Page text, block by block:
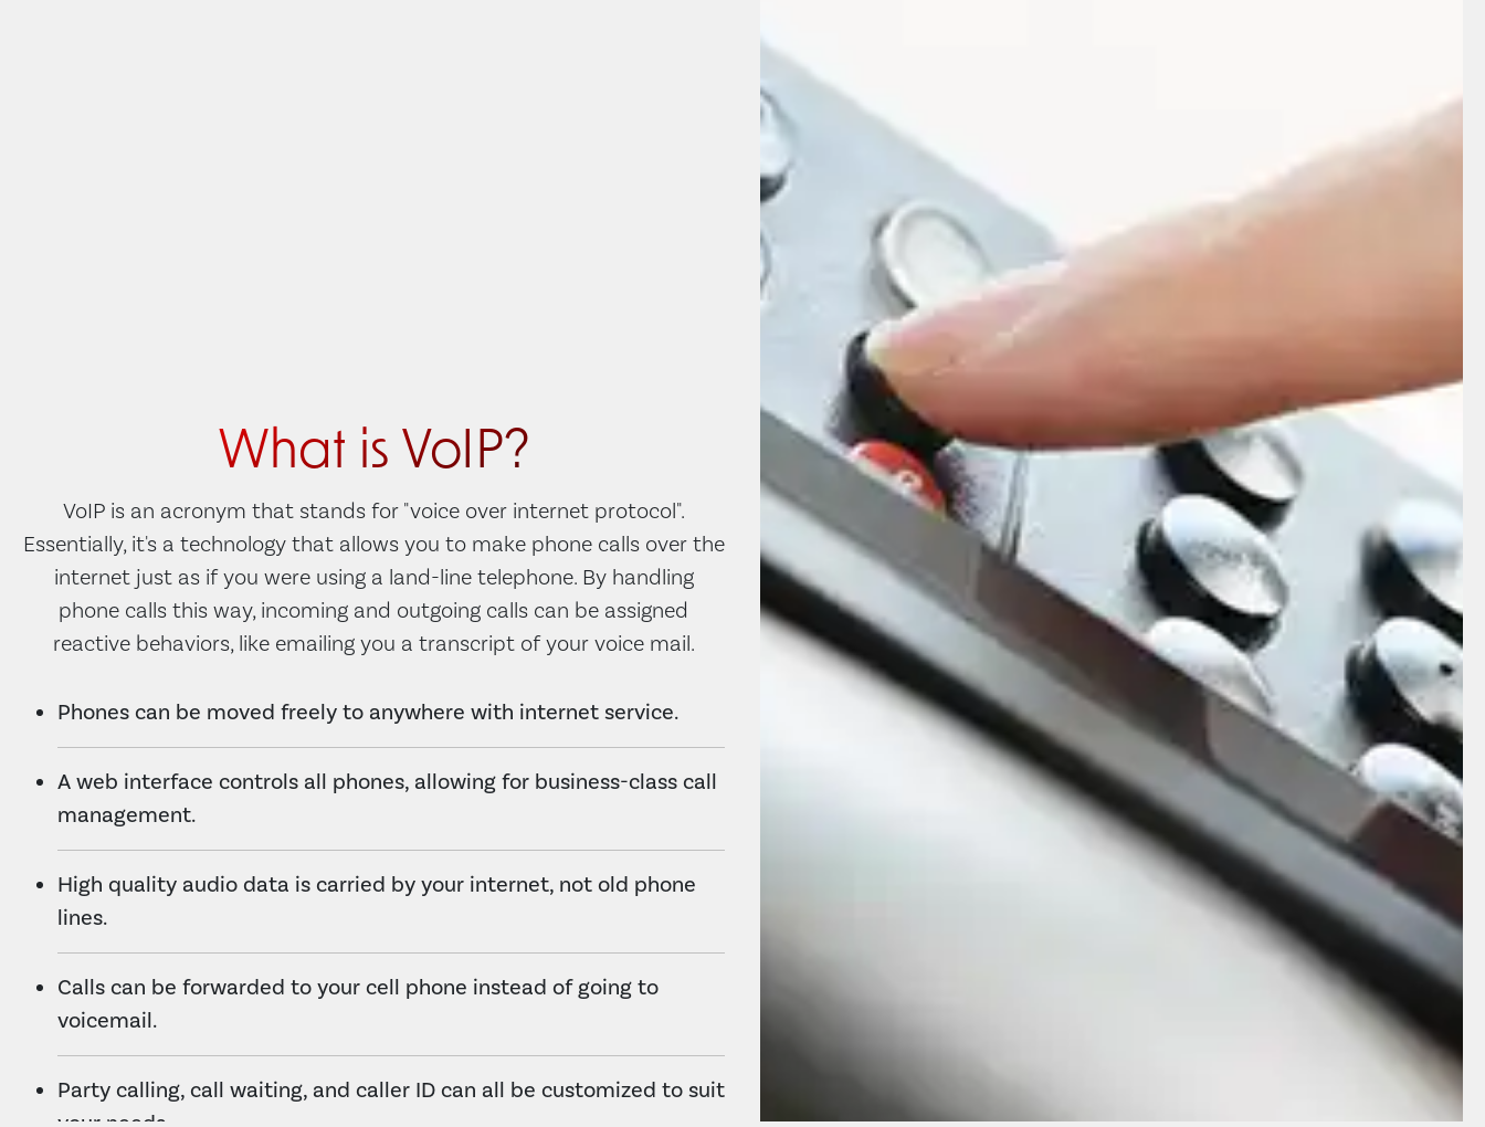
What is VoIP?
VoIP is an acronym that stands for "voice over internet protocol".
Essentially, it's a technology that allows you to make phone calls over the
internet just as if you were using a land-line telephone. By handling
phone calls this way, incoming and outgoing calls can be assigned
reactive behaviors, like emailing you a transcript of your voice mail.
Phones can be moved freely to anywhere with internet service.
A web interface controls all phones, allowing for business-class call
management.
High quality audio data is carried by your internet, not old phone
lines.
Calls can be forwarded to your cell phone instead of going to
voicemail.
Party calling, call waiting, and caller ID can all be customized to suit